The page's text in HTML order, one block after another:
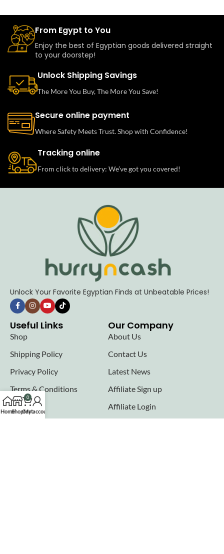
From Egypt to You
Enjoy the best of Egyptian goods delivered straight
to your doorstep!
Unlock Shipping Savings
The More You Buy, The More You Save!
Secure online payment
Where Safety Meets Trust. Shop with Confidence!
Tracking online
From click to delivery: We’ve got you covered!
Unlock Your Favorite Egyptian Finds at Unbeatable Prices!
Useful Links
Shop
Shipping Policy
Privacy Policy
Terms & Conditions
FAQs
Our Company
About Us
Contact Us
Latest News
Affiliate Sign up
Affiliate Login
HomeShop
0
Cart
My account